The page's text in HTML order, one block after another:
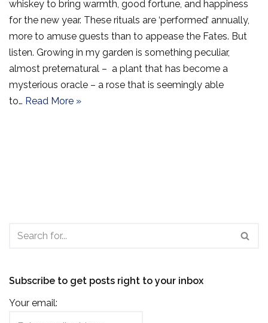
whiskey to bring warmth, good fortune, and happiness
for the new year. These rituals are ‘performed’ annually,
more to amuse guests than to appease the Fates. But
listen. Growing in my garden is something peculiar,
almost preternatural – a plant that has become a
mysterious oracle – a rose that is seemingly able
to… Read More »
Subscribe to get posts right to your inbox
Your email: